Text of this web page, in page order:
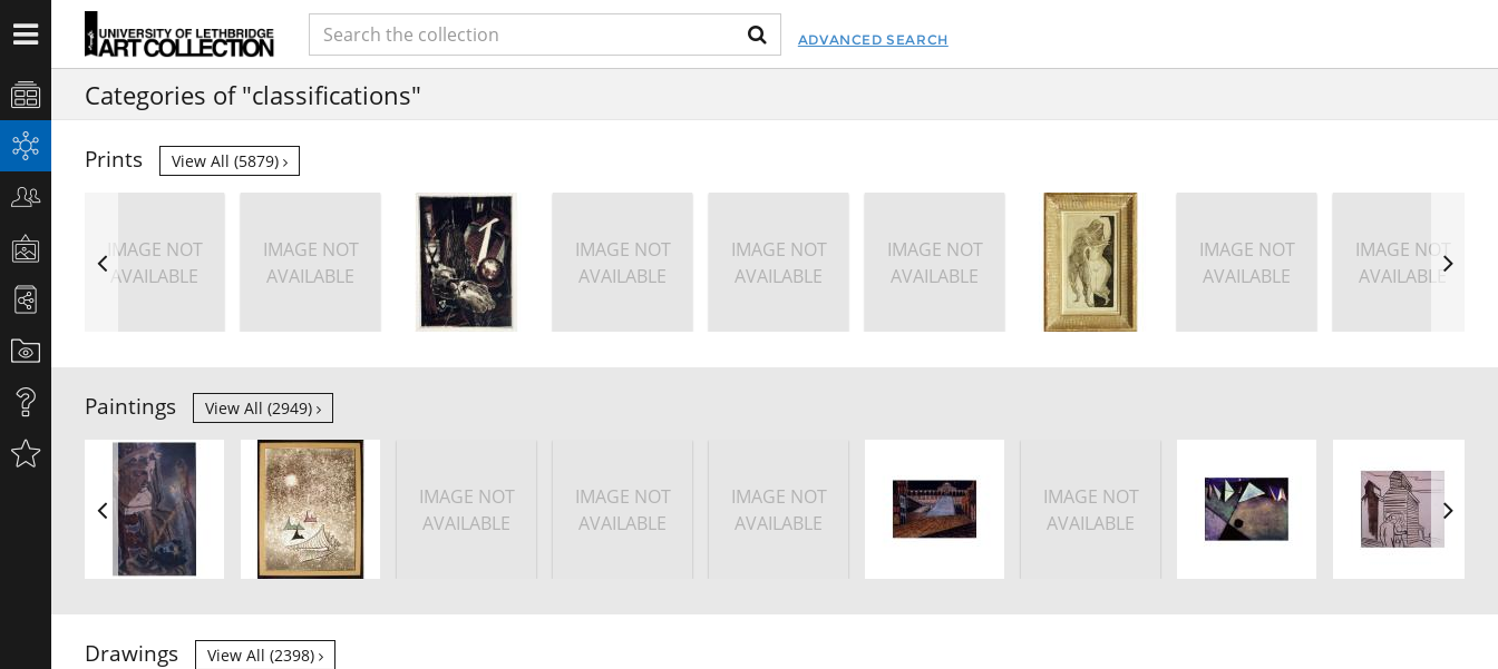
ADVANCED SEARCH
Categories of "classifications"
Prints View All (5879)
IMAGE NOT
AVAILABLE
IMAGE NOT
AVAILABLE
IMAGE NOT
AVAILABLE
IMAGE NOT
AVAILABLE
IMAGE NOT
AVAILABLE
IMAGE NOT
AVAILABLE
IMAGE NOT
AVAILABLE
Paintings View All (2949)
IMAGE NOT
AVAILABLE
IMAGE NOT
AVAILABLE
IMAGE NOT
AVAILABLE
IMAGE NOT
AVAILABLE
Drawings View All (2398)